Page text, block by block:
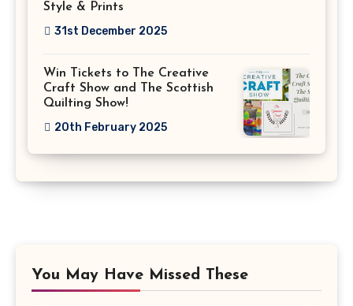
Style & Prints
31st December 2025
Win Tickets to The Creative
Craft Show and The Scottish
Quilting Show!
20th February 2025
You May Have Missed These